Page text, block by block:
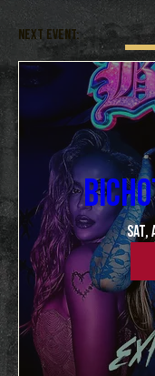
NEXT EVENT:
Sat,